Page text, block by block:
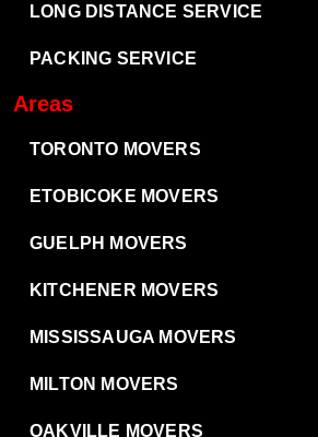
LONG DISTANCE SERVICE
PACKING SERVICE
Areas
TORONTO MOVERS
ETOBICOKE MOVERS
GUELPH MOVERS
KITCHENER MOVERS
MISSISSAUGA MOVERS
MILTON MOVERS
OAKVILLE MOVERS